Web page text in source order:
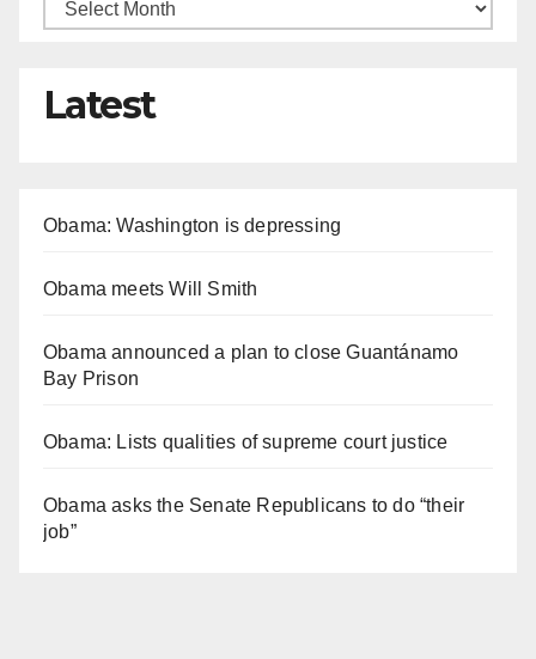
Latest
Obama: Washington is depressing
Obama meets Will Smith
Obama announced a plan to close Guantánamo
Bay Prison
Obama: Lists qualities of supreme court justice
Obama asks the Senate Republicans to do “their
job”